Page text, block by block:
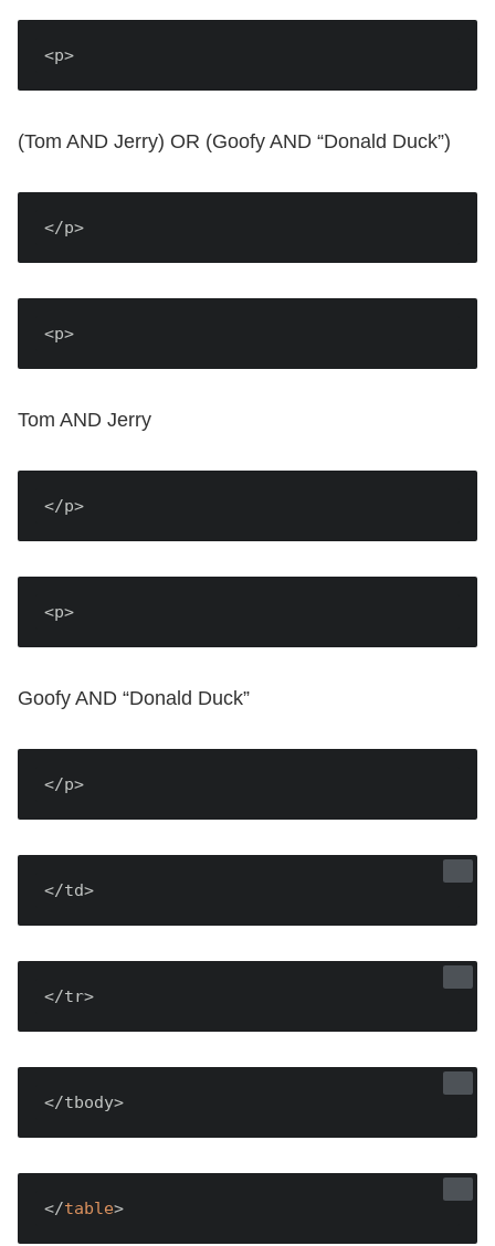
<p>
(Tom AND Jerry) OR (Goofy AND “Donald Duck”)
</p>
<p>
Tom AND Jerry
</p>
<p>
Goofy AND “Donald Duck”
</p>
</td>
</tr>
</tbody>
</table >